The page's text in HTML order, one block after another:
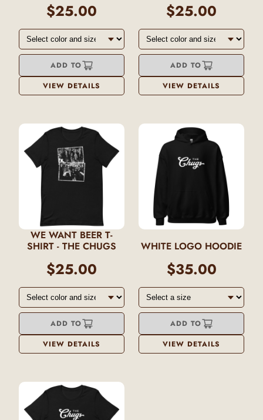
$25.00
ADD TO
VIEW DETAILS
$25.00
ADD TO
VIEW DETAILS
WE WANT BEER T-
SHIRT - THE CHUGS
$25.00
ADD TO
VIEW DETAILS
WHITE LOGO HOODIE
$35.00
ADD TO
VIEW DETAILS